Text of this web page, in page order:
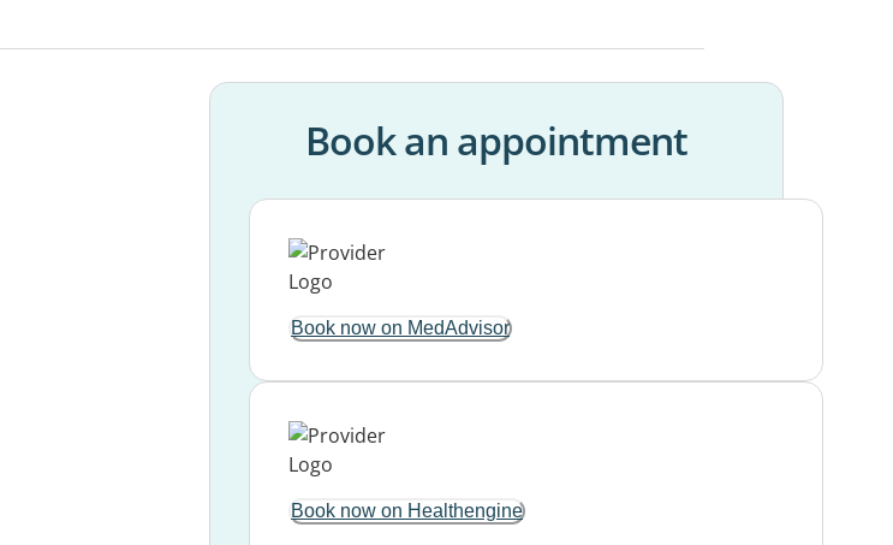
Book an appointment
Book now on MedAdvisor
Book now on Healthengine